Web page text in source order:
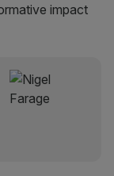
impact